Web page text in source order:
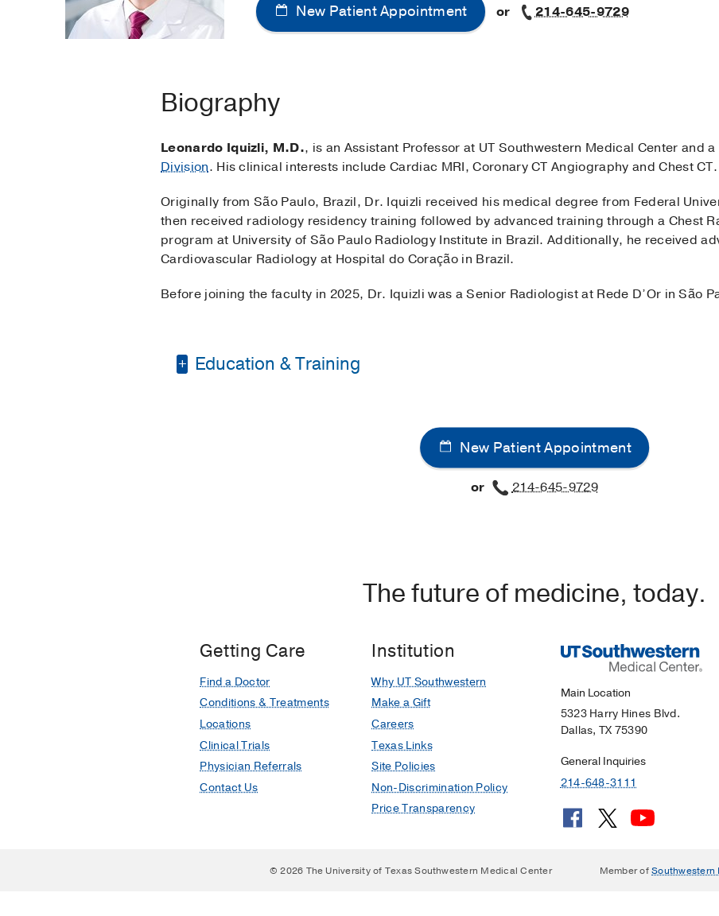
New Patient Appointment or 214-645-9729
Biography
Leonardo Iquizli, M.D., is an Assistant Professor at UT Southwestern Medical Center and
Division. His clinical interests include Cardiac MRI, Coronary CT Angiography and Chest CT.
Originally from São Paulo, Brazil, Dr. Iquizli received his medical degree from Federal
then received radiology residency training followed by advanced training through a Chest
program at University of São Paulo Radiology Institute in Brazil. Additionally, he received
Cardiovascular Radiology at Hospital do Coração in Brazil.
Before joining the faculty in 2025, Dr. Iquizli was a Senior Radiologist at Rede D’Or in São
Education & Training
Sao Paulo School of Medicine, Brazil
, Radiology
Sao Paulo School of Medicine, Brazil(2007-2008), Thoracic Radiology
New Patient Appointment
or 214-645-9729
The future of medicine, today.
Getting Care
Find a Doctor
Conditions & Treatments
Locations
Clinical Trials
Physician Referrals
Contact Us
Institution
Why UT Southwestern
Make a Gift
Careers
Texas Links
Site Policies
Non-Discrimination Policy
Price Transparency
Main Location
5323 Harry Hines Blvd.
Dallas, TX 75390
General Inquiries
214-648-3111
© 2026 The University of Texas Southwestern Medical Center Member ofSouthwestern